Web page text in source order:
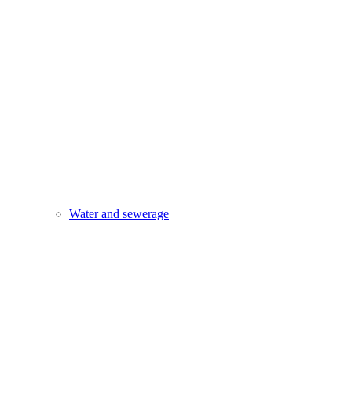
Water and sewerage